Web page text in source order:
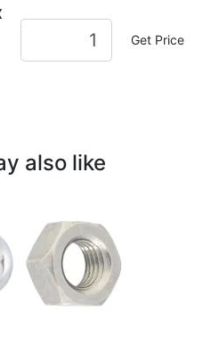
Get Price
also like